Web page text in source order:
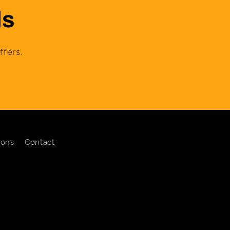
Contact